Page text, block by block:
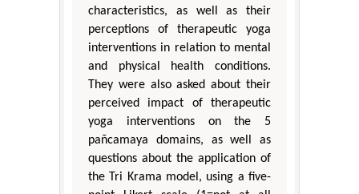
characteristics, as well as their
perceptions of therapeutic yoga
interventions in relation to mental
and physical health conditions.
They were also asked about their
perceived impact of therapeutic
yoga interventions on the 5
pañcamaya domains, as well as
questions about the application of
the Tri Krama model, using a five-